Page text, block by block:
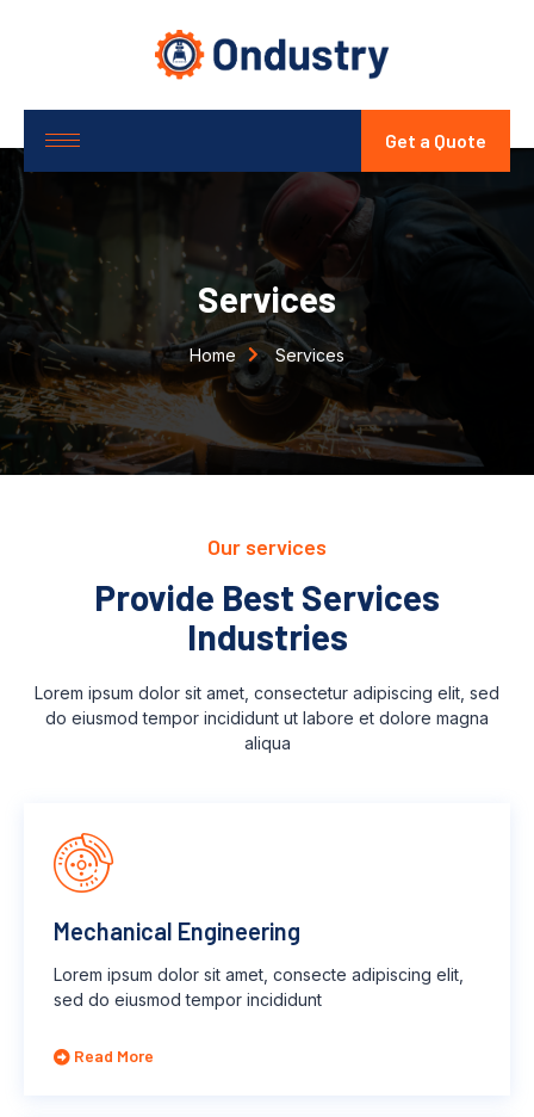
Get a Quote
Services
Home Services
Our services
Provide Best Services
Industries
Lorem ipsum dolor sit amet, consectetur adipiscing elit, sed
do eiusmod tempor incididunt ut labore et dolore magna
aliqua
Mechanical Engineering
Lorem ipsum dolor sit amet, consecte adipiscing elit,
sed do eiusmod tempor incididunt
Read More